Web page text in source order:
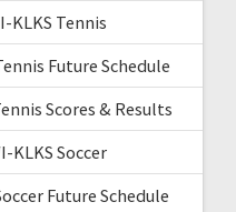
KLKS Tennis
Future Schedule
Scores & Results
KLKS Soccer
Future Schedule